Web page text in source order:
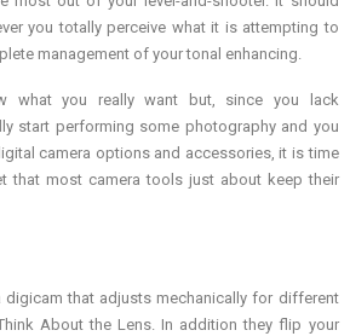
you totally perceive what it is attempting to
management of your tonal enhancing.
what you really want but, since you lack
start performing some photography and you
camera options and accessories, it is time
that most camera tools just about keep their
digicam that adjusts mechanically for different
About the Lens. In addition they flip your